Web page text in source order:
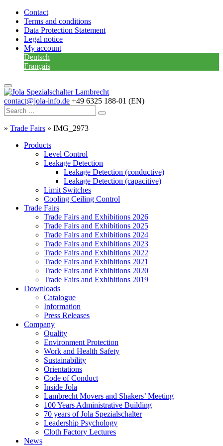
Contact
Terms and conditions
Data Protection Statement
Legal notice
My account
Deutsch
Français
contact@jola-info.de +49 6325 188-01 (EN)
» Trade Fairs » IMG_2973
Products
Level Control
Leakage Detection
Leakage Detection (conductive)
Leakage Detection (capacitive)
Limit Switches
Cooling Ceiling Control
Trade Fairs
Trade Fairs and Exhibitions 2026
Trade Fairs and Exhibitions 2025
Trade Fairs and Exhibitions 2024
Trade Fairs and Exhibitions 2023
Trade Fairs and Exhibitions 2022
Trade Fairs and Exhibitions 2021
Trade Fairs and Exhibitions 2020
Trade Fairs and Exhibitions 2019
Downloads
Catalogue
Information
Press Releases
Company
Quality
Environment Protection
Work and Health Safety
Sustainability
Orientations
Code of Conduct
Inside Jola
Lambrecht Movers and Shakers’ Meeting
100 Years Administrative Building
70 years of Jola Spezialschalter
Leadership Psychology
Cloth Factory Lectures
News